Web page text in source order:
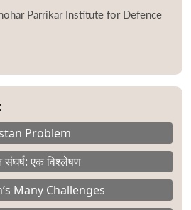
Parrikar Institute for Defence
Problem
संघर्ष: एक विश्लेषण
Many Challenges